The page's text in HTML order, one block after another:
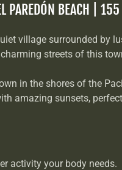
PAREDÓN BEACH |
village surrounded by
streets of this
in the shores of the
amazing sunsets,
activity your body needs.